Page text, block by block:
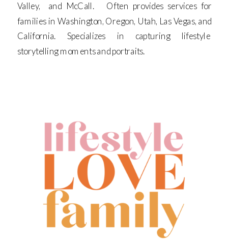
Valley, and McCall. Often provides services for
families in Washington, Oregon, Utah, Las Vegas, and
California. Specializes in capturing lifestyle
storytelling moments and portraits.